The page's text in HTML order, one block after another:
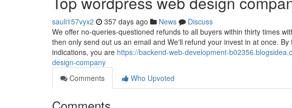
sauli157vyx2 357 days ago News
Discuss
We offer no-queries-questioned refunds to all buyers within thirty times
then only send out us an email and We'll refund your invest in at once.
indications, you are https://backend-web-development-
design-company
Comments
Who Upvoted